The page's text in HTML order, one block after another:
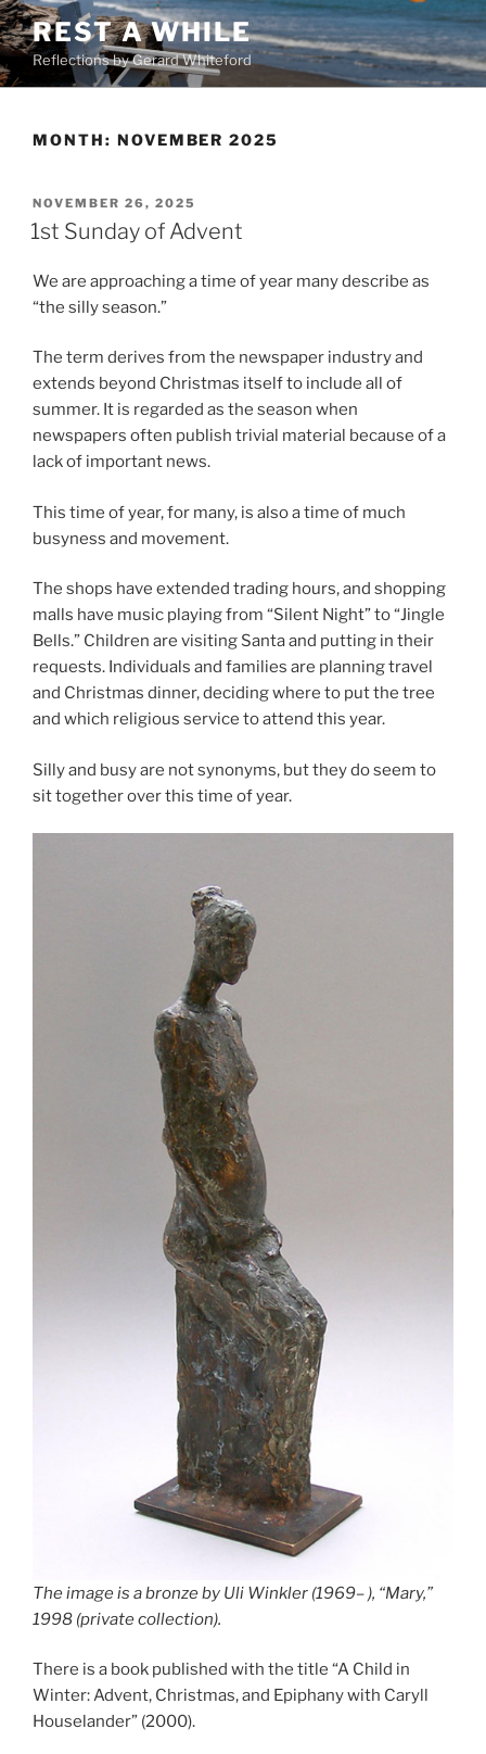
Skip
to
content
REST A WHILE
Reflections by Gerard Whiteford
MONTH: NOVEMBER 2025
POSTED
ON
NOVEMBER 26, 2025
1st Sunday of Advent
We are approaching a time of year many describe as
“the silly season.”
The term derives from the newspaper industry and
extends beyond Christmas itself to include all of
summer. It is regarded as the season when
newspapers often publish trivial material because of a
lack of important news.
This time of year, for many, is also a time of much
busyness and movement.
The shops have extended trading hours, and shopping
malls have music playing from “Silent Night” to “Jingle
Bells.” Children are visiting Santa and putting in their
requests. Individuals and families are planning travel
and Christmas dinner, deciding where to put the tree
and which religious service to attend this year.
Silly and busy are not synonyms, but they do seem to
sit together over this time of year.
The image is a bronze by Uli Winkler (1969– ), “Mary,”
1998 (private collection).
There is a book published with the title “A Child in
Winter: Advent, Christmas, and Epiphany with Caryll
Houselander” (2000).